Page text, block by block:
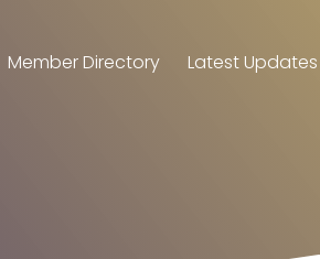
Member Directory Latest Updates